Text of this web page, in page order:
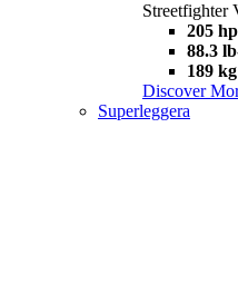
Streetfighter
205 hp
88.3
189
Discover
Superleggera